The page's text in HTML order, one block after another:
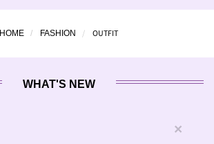
HOME FASHION OUTFIT
WHAT'S NEW
×